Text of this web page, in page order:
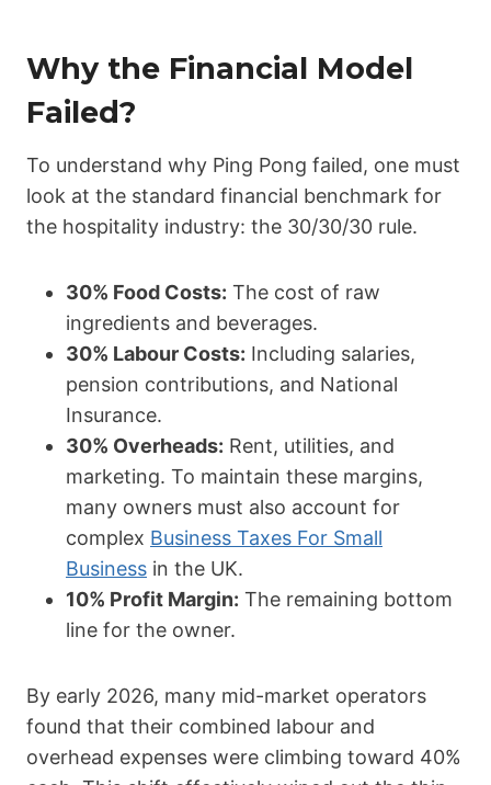
Why the Financial Model
Failed?
To understand why Ping Pong failed, one must
look at the standard financial benchmark for
the hospitality industry: the 30/30/30 rule.
30% Food Costs: The cost of raw
ingredients and beverages.
30% Labour Costs: Including salaries,
pension contributions, and National
Insurance.
30% Overheads: Rent, utilities, and
marketing. To maintain these margins,
many owners must also account for
complex Business Taxes For Small
Business in the UK.
10% Profit Margin: The remaining bottom
line for the owner.
By early 2026, many mid-market operators
found that their combined labour and
overhead expenses were climbing toward 40%